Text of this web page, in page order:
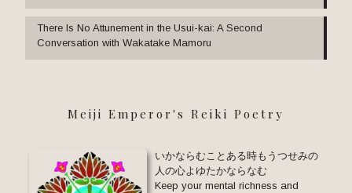
There Is No Attunement in the Usui-kai: A Second
Conversation with Wakatake Mamoru
Meiji Emperor's Reiki Poetry
いかならむことある時もうつせみの
人の心よゆたかならなむ
Keep your mental richness and